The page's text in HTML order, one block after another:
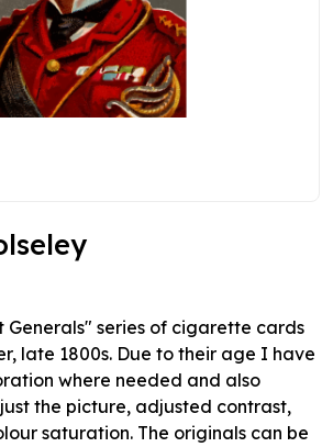
Generals" series of cigarette cards
late 1800s. Due to their age I have
where needed and also
the picture, adjusted contrast,
saturation. The originals can be